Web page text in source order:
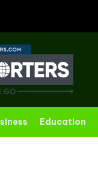
Education